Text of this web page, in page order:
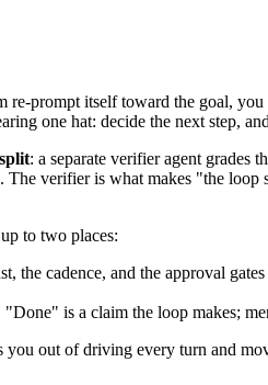
prompt itself toward the goal,
one hat: decide the next step,
: a separate verifier agent grades
verifier is what makes "the
to two places:
the cadence, and the approval
is a claim the loop makes;
out of driving every turn and